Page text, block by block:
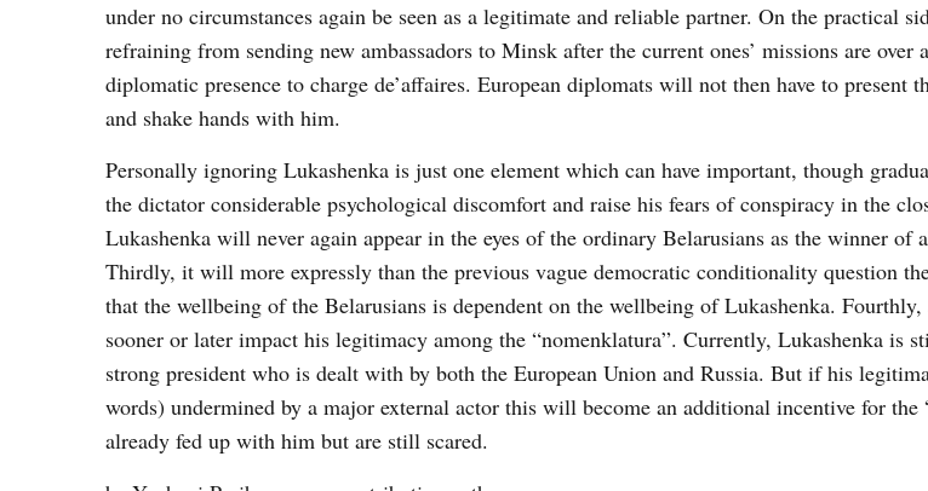
under no circumstances again be seen as a legitimate and reliable partner. On the practical
refraining from sending new ambassadors to Minsk after the current ones’ missions are over
diplomatic presence to charge de’affaires. European diplomats will not then have to present
and shake hands with him.
Personally ignoring Lukashenka is just one element which can have important, though
the dictator considerable psychological discomfort and raise his fears of conspiracy in the
Lukashenka will never again appear in the eyes of the ordinary Belarusians as the winner of
Thirdly, it will more expressly than the previous vague democratic conditionality question
that the wellbeing of the Belarusians is dependent on the wellbeing of Lukashenka.
sooner or later impact his legitimacy among the “nomenklatura”. Currently, Lukashenka is
strong president who is dealt with by both the European Union and Russia. But if his
words) undermined by a major external actor this will become an additional incentive for the
already fed up with him but are still scared.